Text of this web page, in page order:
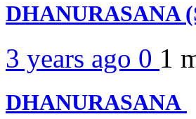
DHANURASANA
3 years ago 0 1
DHANURASANA